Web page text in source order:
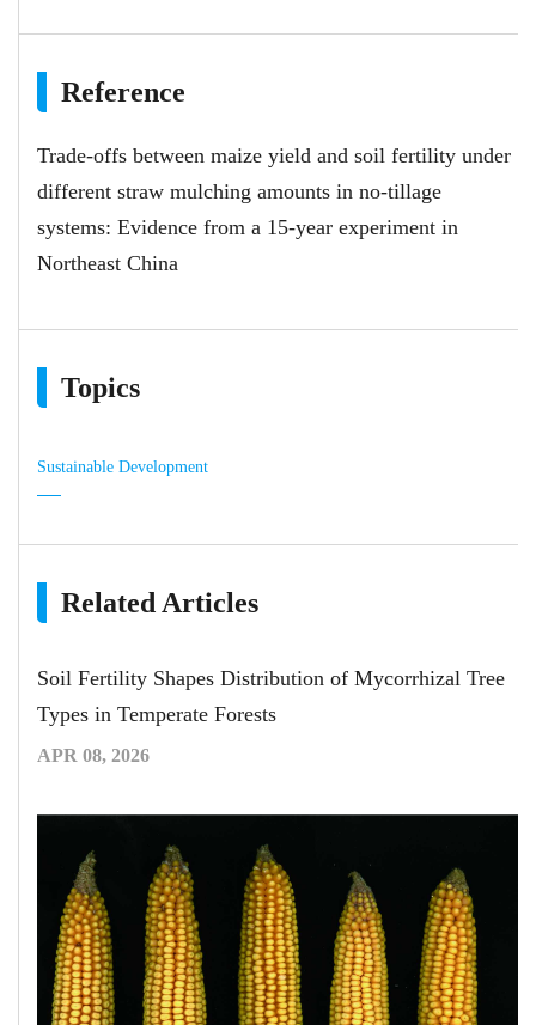
Reference
Trade-offs between maize yield and soil fertility under
different straw mulching amounts in no-tillage
systems: Evidence from a 15-year experiment in
Northeast China
Topics
Sustainable Development
Related Articles
Soil Fertility Shapes Distribution of Mycorrhizal Tree
Types in Temperate Forests
APR 08, 2026